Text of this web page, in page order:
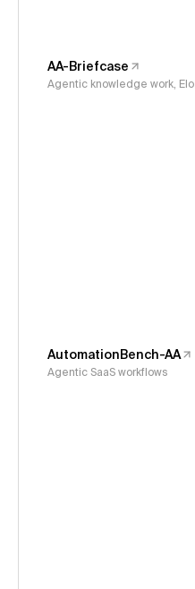
AA-Briefcase
Agentic knowledge work, Elo
AutomationBench-AA
Agentic SaaS workflows